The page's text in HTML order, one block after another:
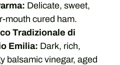
Delicate, sweet,
mouth cured ham.
Tradizionale di
Emilia: Dark, rich,
balsamic vinegar, aged